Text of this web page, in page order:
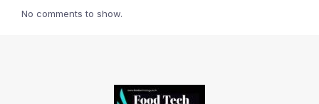
No comments to show.